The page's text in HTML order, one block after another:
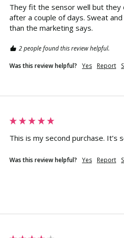
They fit the sensor well but they
after a couple of days. Sweat
than the marketing says.
2 people found this review helpful.
Was this review helpful? Yes Report
This is my second purchase. It’s
Was this review helpful? Yes Report